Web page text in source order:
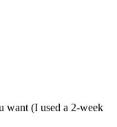
want (I used a 2-week